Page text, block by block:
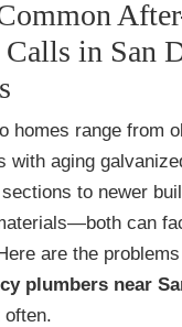
in San
homes range from
with aging
to newer
can
are the problems
plumbers near
often.